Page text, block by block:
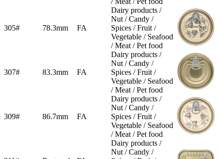
305# 78.3mm FA
Dairy products /
Nut / Candy /
Spices / Fruit /
Vegetable / Seafood
/ Meat / Pet food
307# 83.3mm FA
Dairy products /
Nut / Candy /
Spices / Fruit /
Vegetable / Seafood
/ Meat / Pet food
309# 86.7mm FA
Dairy products /
Nut / Candy /
Spices / Fruit /
Vegetable / Seafood
/ Meat / Pet food
Dairy products /
Nut / Candy /